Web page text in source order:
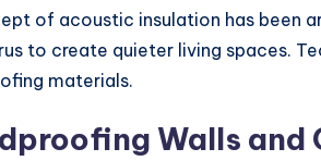
of acoustic insulation has been
to create quieter living spaces.
materials.
Walls and